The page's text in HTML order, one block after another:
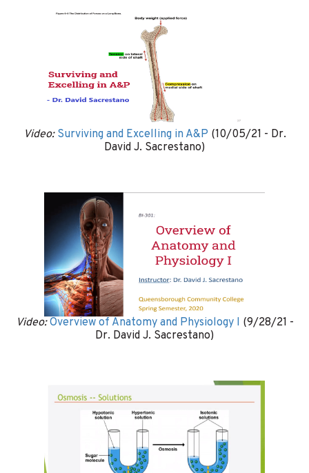
Video: Surviving and Excelling in A&P (10/05/21 - Dr.
David J. Sacrestano)
Video: Overview of Anatomy and Physiology I (9/28/21 -
Dr. David J. Sacrestano)